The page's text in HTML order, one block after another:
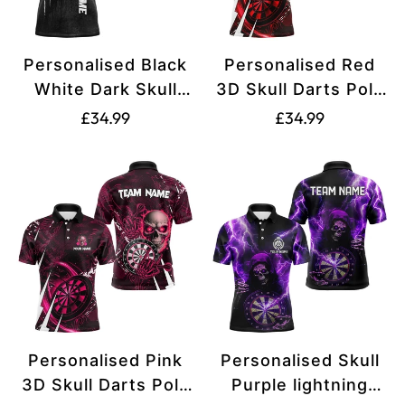
Personalised Black
White Dark Skull
Darts Polo &
Dart Shirts For Men
Dart Jersey T3370
Translation
en.products.product.price.regular_price
£34.99
Personalised Red
3D Skull Darts Polo
& 1/4 Zip Shirts For
Darts League Team
Jersey T3367
Translation
£34.99
Personalised Pink
3D Skull Darts Polo
Personalised Skull
Purple lightning